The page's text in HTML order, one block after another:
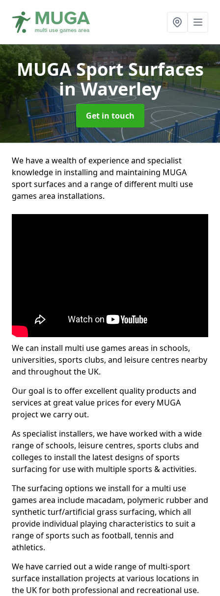
MUGA Sport Surfaces
in Waverley
Get in touch
We have a wealth of experience and specialist
knowledge in installing and maintaining MUGA
sport surfaces and a range of different multi use
games area installations.
We can install multi use games areas in schools,
universities, sports clubs, and leisure centres nearby
and throughout the UK.
Our goal is to offer excellent quality products and
services at great value prices for every MUGA
project we carry out.
As specialist installers, we have worked with a wide
range of schools, leisure centres, sports clubs and
colleges to install the latest designs of sports
surfacing for use with multiple sports & activities.
The surfacing options we install for a multi use
games area include macadam, polymeric rubber and
synthetic turf/artificial grass surfacing, which all
provide individual playing characteristics to suit a
range of sports such as football, tennis and
athletics.
We have carried out a wide range of multi-sport
surface installation projects at various locations in
the UK for both professional and recreational use.